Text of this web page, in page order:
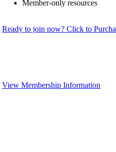
Member-only resources
Ready to join now? Click to
View Membership Information